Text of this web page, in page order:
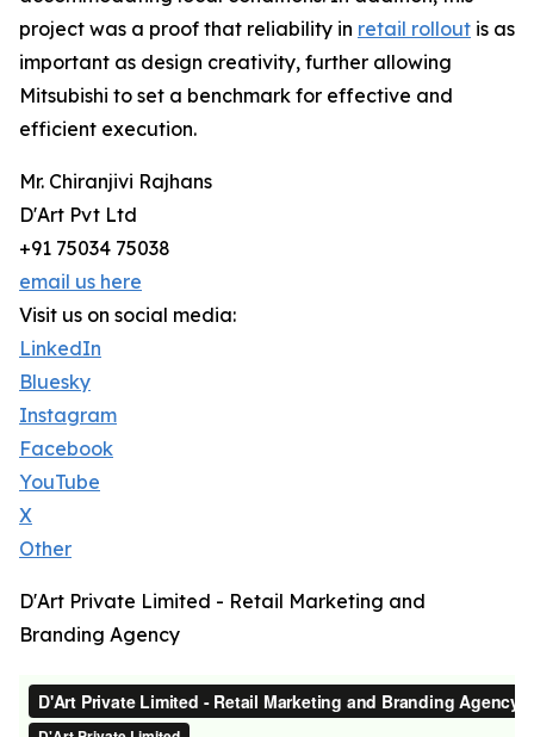
project was a proof that reliability in retail rollout is as
important as design creativity, further allowing
Mitsubishi to set a benchmark for effective and
efficient execution.
Mr. Chiranjivi Rajhans
D'Art Pvt Ltd
+91 75034 75038
email us here
Visit us on social media:
LinkedIn
Bluesky
Instagram
Facebook
YouTube
X
Other
D'Art Private Limited - Retail Marketing and
Branding Agency